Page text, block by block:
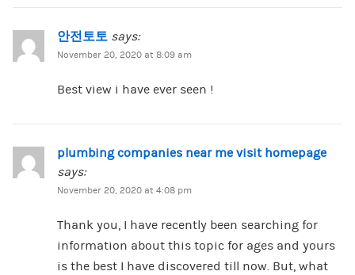
안전토토 says:
November 20, 2020 at 8:09 am
Best view i have ever seen !
plumbing companies near me visit homepage
says:
November 20, 2020 at 4:08 pm
Thank you, I have recently been searching for
information about this topic for ages and yours
is the best I have discovered till now. But, what